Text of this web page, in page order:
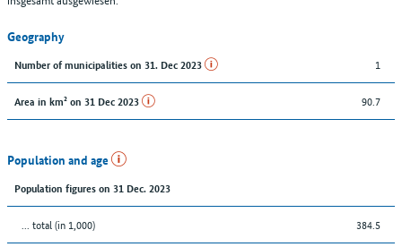
Geography
Number of municipalities on 31. Dec 2023 1
Area in km² on 31 Dec 2023 90.7
Population and age
Population figures on 31 Dec. 2023
... total (in 1,000) 384.5